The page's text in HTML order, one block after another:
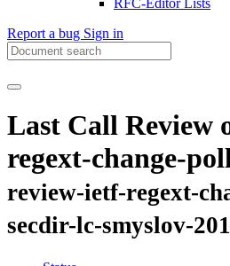
RFC-Editor Lists
Report a bug Sign in
Last Call Review
regext-change-
review-ietf-regext-
secdir-lc-smyslov-